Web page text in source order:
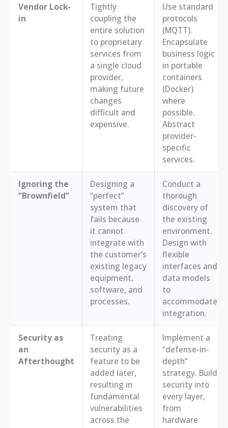
Vendor Lock-
in
Tightly
coupling the
entire solution
to proprietary
services from
a single cloud
provider,
making future
changes
difficult and
expensive.
Use standard
protocols
(MQTT).
Encapsulate
business logic
in portable
containers
(Docker)
where
possible.
Abstract
provider-
specific
services.
Ignoring the
“Brownfield”
Designing a
“perfect”
system that
fails because
it cannot
integrate with
the customer’s
existing legacy
equipment,
software, and
processes.
Conduct a
thorough
discovery of
the existing
environment.
Design with
flexible
interfaces and
data models
to
accommodate
integration.
Security as
an
Afterthought
Treating
security as a
feature to be
added later,
resulting in
fundamental
vulnerabilities
across the
Implement a
“defense-in-
depth”
strategy. Build
security into
every layer,
from
hardware